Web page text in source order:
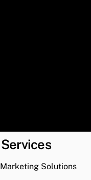
Solutions